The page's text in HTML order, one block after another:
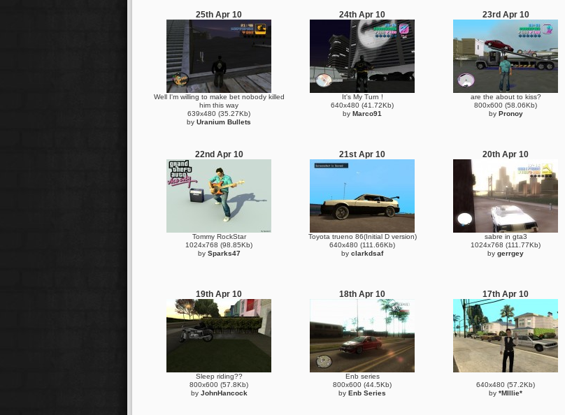
25th Apr 10
Well I'm willing to make bet nobody killed
him this way
639x480 (35.27Kb)
by Uranium Bullets
24th Apr 10
It's My Turn !
640x480 (41.72Kb)
by Marco91
23rd Apr 10
are the about to kiss?
800x600 (58.06Kb)
by Pronoy
22nd Apr 10
Tommy RockStar
1024x768 (98.85Kb)
by Sparks47
21st Apr 10
Toyota trueno 86(Initial D version)
640x480 (111.66Kb)
by clarkdsaf
20th Apr 10
sabre in gta3
1024x768 (111.77Kb)
by gerrgey
19th Apr 10
Sleep riding??
800x600 (57.8Kb)
by JohnHancock
18th Apr 10
Enb series
800x600 (44.5Kb)
by Enb Series
17th Apr 10
640x480 (57.2Kb)
by *MIllie*